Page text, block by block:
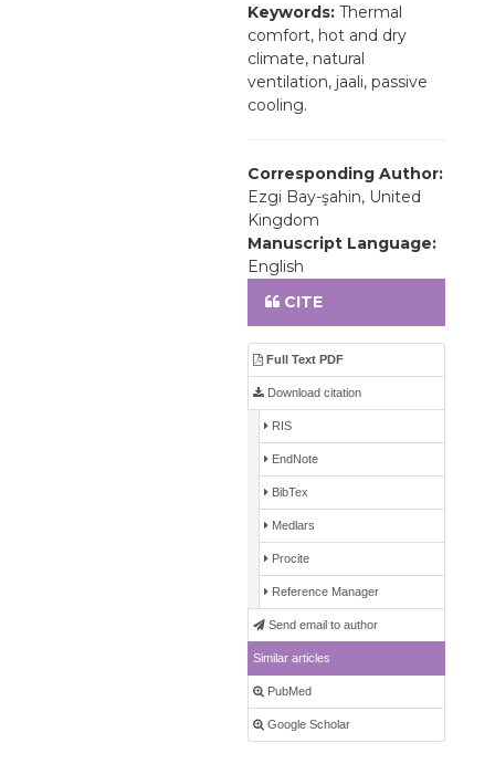
Keywords: Thermal
comfort, hot and dry
climate, natural
ventilation, jaali, passive
cooling.
Corresponding Author:
Ezgi Bay-şahin, United
Kingdom
Manuscript Language:
English
CITE
Full Text PDF
Download citation
RIS
EndNote
BibTex
Medlars
Procite
Reference Manager
Send email to author
Similar articles
PubMed
Google Scholar